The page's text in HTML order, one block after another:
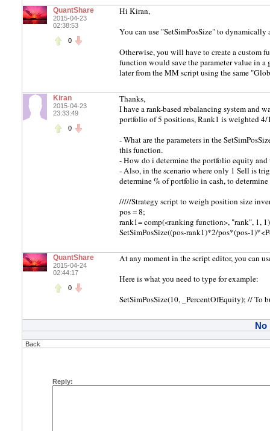
QuantShare
2015-04-23
02:38:53
0
Hi Kiran,
You can use "SetSimPosSize" to
Otherwise, you will have to create a custom
function would save the parameter value in
later from the MM script using the same
Kiran
2015-04-23
23:33:49
0
Thanks,
I have a rank-based rebalancing system and
portfolio of 5 positions, Rank1 is weighted
- What are the parameters in the
this function.
- How do i determine the portfolio equity
- Also, in the scenario where only 1 Sell is
determine % of portfolio in cash, to
/////Strategy script to weigh position size
pos = 8;
rank1= comp(<ranking function>, "rank", 1,
SetSimPosSize((pos-rank1)*2/pos*(pos-
QuantShare
2015-04-24
02:44:17
0
At any moment in the script editor, you can
Here is what you need to type for example:
SetSimPosSize(10, _PercentOfEquity); // To
No
Back
Reply: